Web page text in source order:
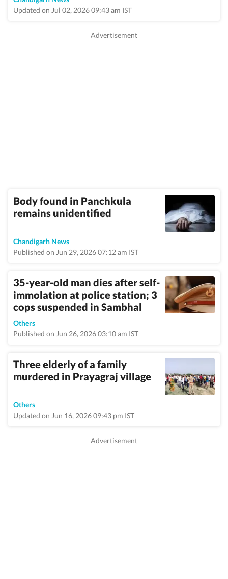
Updated on Jul 02, 2026 09:43 am IST
Body found in Panchkula
remains unidentified
Chandigarh News
Published on Jun 29, 2026 07:12 am IST
35-year-old man dies after self-
immolation at police station; 3
cops suspended in Sambhal
Others
Published on Jun 26, 2026 03:10 am IST
Three elderly of a family
murdered in Prayagraj village
Others
Updated on Jun 16, 2026 09:43 pm IST